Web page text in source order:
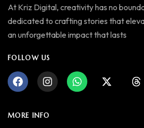
At Kriz Digital, creativity has no
dedicated to crafting stories that
an unforgettable impact that lasts
FOLLOW US
MORE INFO